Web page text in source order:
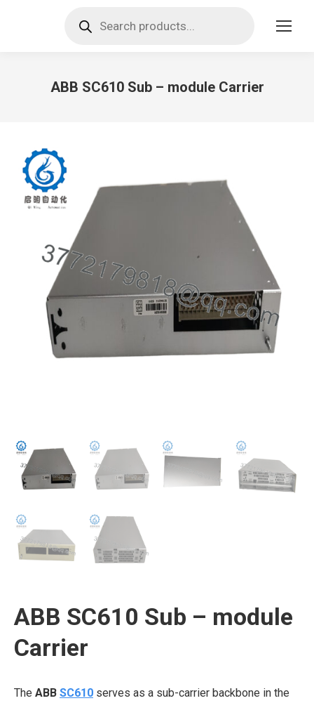
search
ABB SC610 Sub – module Carrier
ABB SC610 Sub – module
Carrier
The ABB SC610 serves as a sub-carrier backbone in the